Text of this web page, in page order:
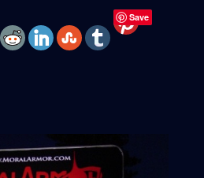
Save